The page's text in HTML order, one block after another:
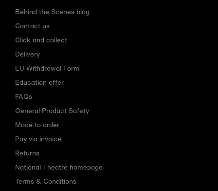
Behind the Scenes blog
Contact us
Click and collect
Delivery
EU Withdrawal Form
Education offer
FAQs
General Product Safety
Made to order
Pay via invoice
Returns
National Theatre homepage
Terms & Conditions